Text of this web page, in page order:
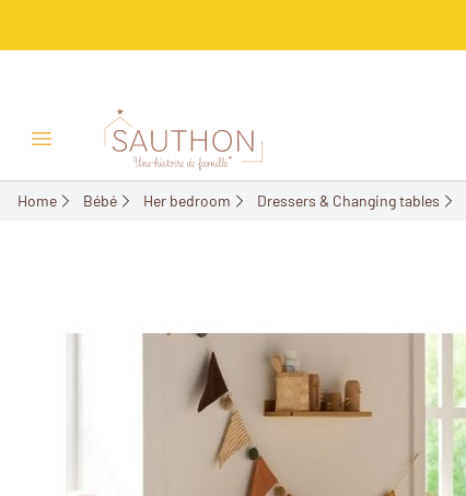
Open/Close menu
Home Bébé Her bedroom Dressers & Changing tables